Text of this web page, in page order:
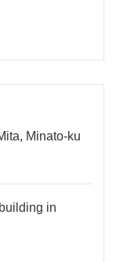
Minato-ku
in